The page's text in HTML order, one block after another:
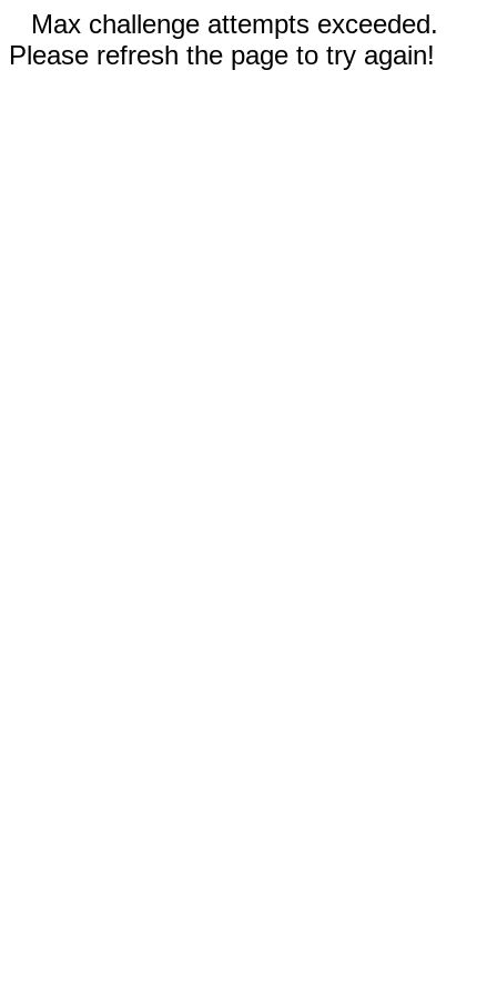
Max challenge attempts exceeded.
Please refresh the page to try again!